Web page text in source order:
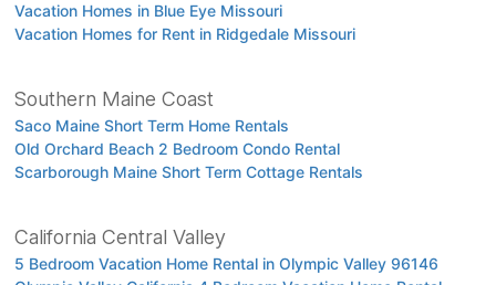
Vacation Homes in Blue Eye Missouri
Vacation Homes for Rent in Ridgedale Missouri
Southern Maine Coast
Saco Maine Short Term Home Rentals
Old Orchard Beach 2 Bedroom Condo Rental
Scarborough Maine Short Term Cottage Rentals
California Central Valley
5 Bedroom Vacation Home Rental in Olympic Valley 96146